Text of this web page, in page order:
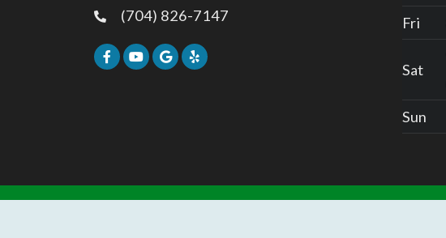
(704) 826-7147
Fri
Sat
Sun